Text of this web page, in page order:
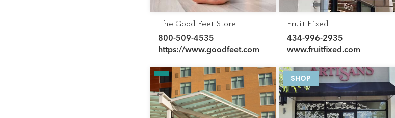
The Good Feet Store
800-509-4535
https://www.goodfeet.com
Fruit Fixed
434-996-2935
www.fruitfixed.com
SHOP